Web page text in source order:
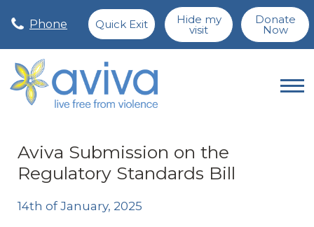
Phone Quick Exit Hide my
visit
Donate
Now
Aviva Submission on the
Regulatory Standards Bill
14th of January, 2025